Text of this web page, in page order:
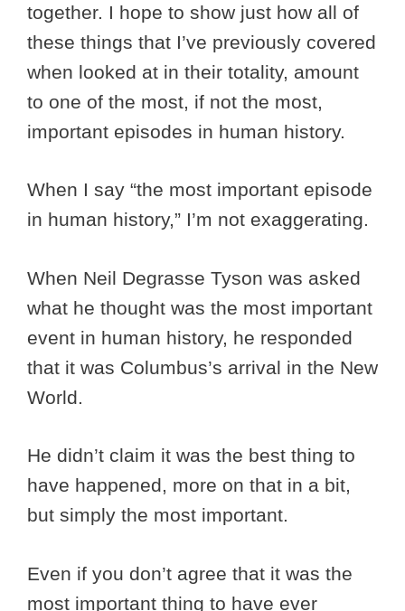
together. I hope to show just how all of
these things that I’ve previously covered
when looked at in their totality, amount
to one of the most, if not the most,
important episodes in human history.
When I say “the most important episode
in human history,” I’m not exaggerating.
When Neil Degrasse Tyson was asked
what he thought was the most important
event in human history, he responded
that it was Columbus’s arrival in the New
World.
He didn’t claim it was the best thing to
have happened, more on that in a bit,
but simply the most important.
Even if you don’t agree that it was the
most important thing to have ever